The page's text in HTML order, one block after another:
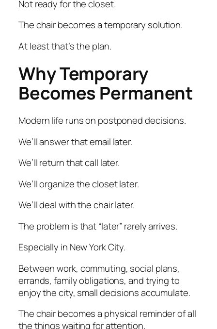
Not ready for the closet.
The chair becomes a temporary solution.
At least that’s the plan.
Why Temporary
Becomes Permanent
Modern life runs on postponed decisions.
We’ll answer that email later.
We’ll return that call later.
We’ll organize the closet later.
We’ll deal with the chair later.
The problem is that “later” rarely arrives.
Especially in New York City.
Between work, commuting, social plans,
errands, family obligations, and trying to
enjoy the city, small decisions accumulate.
The chair becomes a physical reminder of all
the things waiting for attention.